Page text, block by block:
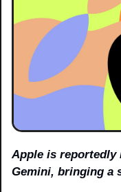
Apple is
Gemini, bringing a